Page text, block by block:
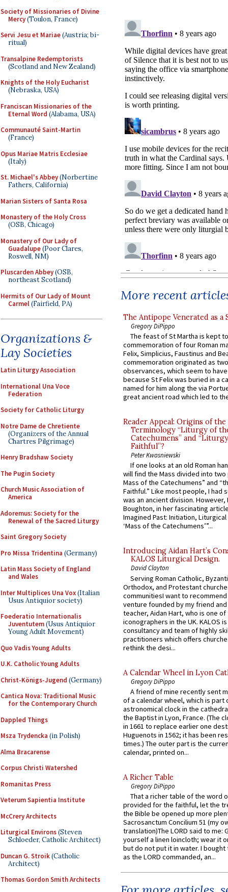
Society of Missionaries of Divine
Mercy(Toulon, France)
Servi Jesu et Mariae(Austria; bi-
ritual)
Transalpine Redemptorists
(Scotland and New Zealand)
Knights of the Holy Eucharist
(Nebraska, USA)
Franciscan Missionaries of the
Eternal Word (Alabama, USA)
Communauté Saint-Martin
(France)
Opus Mariae Matris Ecclesiae
(Italy)
St. Michael's Abbey(Norbertine
Fathers, California)
Marian Sisters of Santa Rosa
Monastery of the Holy Cross
(OSB, Chicago)
Monastery of Our Lady of
Guadalupe(Poor Clares,
Roswell, NM)
Pluscarden Abbey(OSB,
northeast Scotland)
Hermits of Our Lady of Mount
Carmel(Fairfield, PA)
Organizations &
Lay Societies
Latin Liturgy Association
International Una Voce
Federation
Society for Catholic Liturgy
Notre Dame de Chretiente
(Organizers of the Annual
Chartres Pilgrimage)
Henry Bradshaw Society
The Pugin Society
Church Music Association of
America
Adoremus: Society for the
Renewal of the Sacred Liturgy
Saint Gregory Society
Pro Missa Tridentina (Germany)
Latin Mass Society of England
and Wales
Inter Multiplices Una Vox(Italian
Usus Antiquior society)
Foederatio Internationalis
Juventutem(Usus Antiquior
Young Adult Movement)
Quo Vadis Young Adults
U.K. Catholic Young Adults
Christ-Königs-Jugend (Germany)
Cantica Nova: Traditional Music
for the Contemporary Church
Dappled Things
Msza Trydencka (in Polish)
Alma Bracarense
Corpus Christi Watershed
Romanitas Press
Veterum Sapientia Institute
McCrery Architects
Liturgical Environs(Steven
Schloeder, Catholic Architect)
Duncan G. Stroik(Catholic
Architect)
Thomas Gordon Smith Architects
More recent
The Antipope Venerated as a
Gregory DiPippo
The feast of St Martha is kept
commemoration of four Roman
Felix, Simplicius, Faustinus and
commemoration originated as
observances, which seem to
because St Felix was buried in a
named for him along the via
great ancient road which led to
Reader Appeal: Origins of the
Terminology “Liturgy of
Catechumens” and
Faithful”?
Peter Kwasniewski
If one looks at an old Roman
will find the Mass divided into
Mass of the Catechumens” and
Faithful.” Like most people, I had
was an ancient division. However,
Boughton, in her fascinating
Imagined Past: Initiation,
‘Mass of the Catechumens’”...
Introducing Aidan Hart’s
KALOS Liturgical Design.
David Clayton
Serving Roman Catholic,
Orthodox, and Protestant
communitiesI want to recommend
venture founded by my friend
teacher, Aidan Hart, who is one
iconographers in the UK. KALOS
consultancy and team of highly
practitioners which offers
rethink the desi...
A Calendar Wheel in Lyon
Gregory DiPippo
A friend of mine recently sent
of a calendar wheel, which is part
astronomical clock in the
the Baptist in Lyon, France. (The
in 1661 to replace earlier one
Huguenots in 1562; it has been
times.) The outer part is the
calendar, printed on...
A Richer Table
Gregory DiPippo
That a richer table of the word
provided for the faithful, let the
the Bible be opened up more
Sacrosanctum Concilium 51 (my
translation)The LORD said to me:
yourself a linen loincloth; wear it
but do not put it in water. I
as the LORD commanded, an...